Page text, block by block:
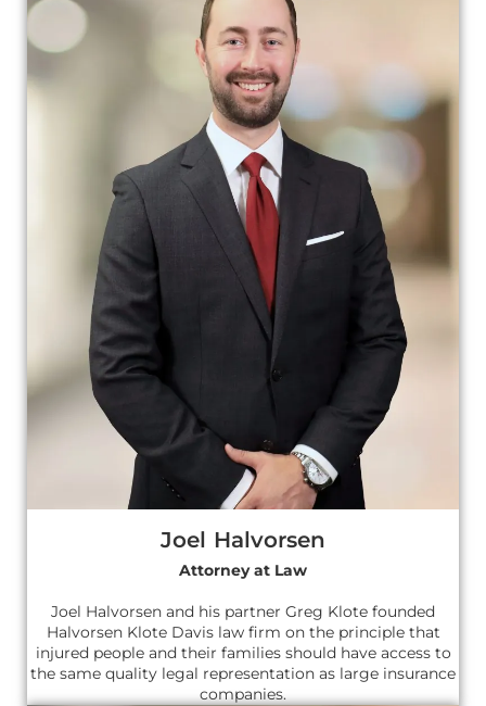
Joel Halvorsen
Attorney at Law
Joel Halvorsen and his partner Greg Klote founded
Halvorsen Klote Davis law firm on the principle that
injured people and their families should have access to
the same quality legal representation as large insurance
companies.